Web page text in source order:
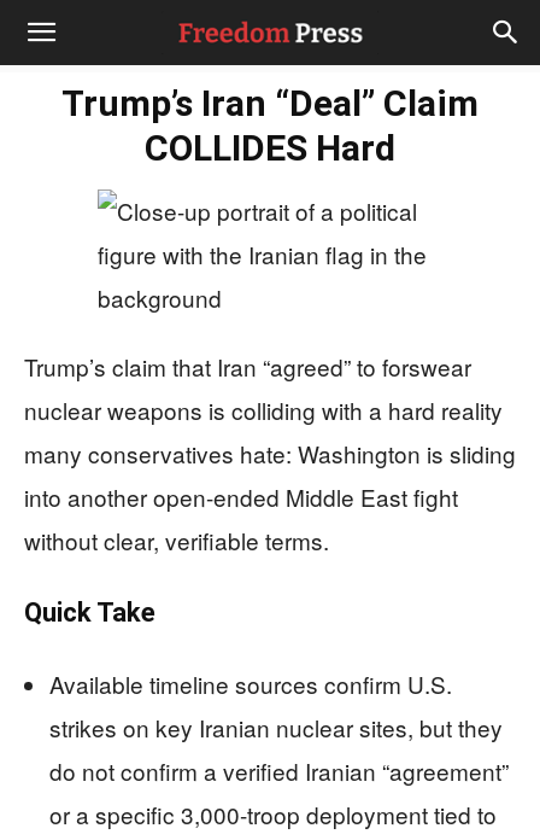
Trump’s Iran “Deal” Claim
COLLIDES Hard
Trump’s claim that Iran “agreed” to forswear
nuclear weapons is colliding with a hard reality
many conservatives hate: Washington is sliding
into another open-ended Middle East fight
without clear, verifiable terms.
Quick Take
Available timeline sources confirm U.S.
strikes on key Iranian nuclear sites, but they
do not confirm a verified Iranian “agreement”
or a specific 3,000-troop deployment tied to